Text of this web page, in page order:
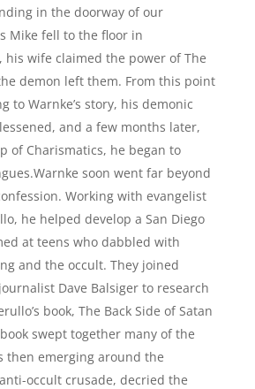
in the doorway of our
Mike fell to the floor in
his wife claimed the power of The
demon left them. From this point
to Warnke’s story, his demonic
and a few months later,
of Charismatics, he began to
soon went far beyond
Working with evangelist
he helped develop a San Diego
at teens who dabbled with
and the occult. They joined
Dave Balsiger to research
book, The Back Side of Satan
swept together many of the
then emerging around the
occult crusade, decried the